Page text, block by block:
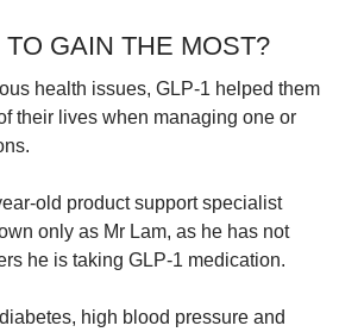
GAIN THE MOST?
health issues, GLP-1 helped them
their lives when managing one or
old product support specialist
only as Mr Lam, as he has not
he is taking GLP-1 medication.
high blood pressure and